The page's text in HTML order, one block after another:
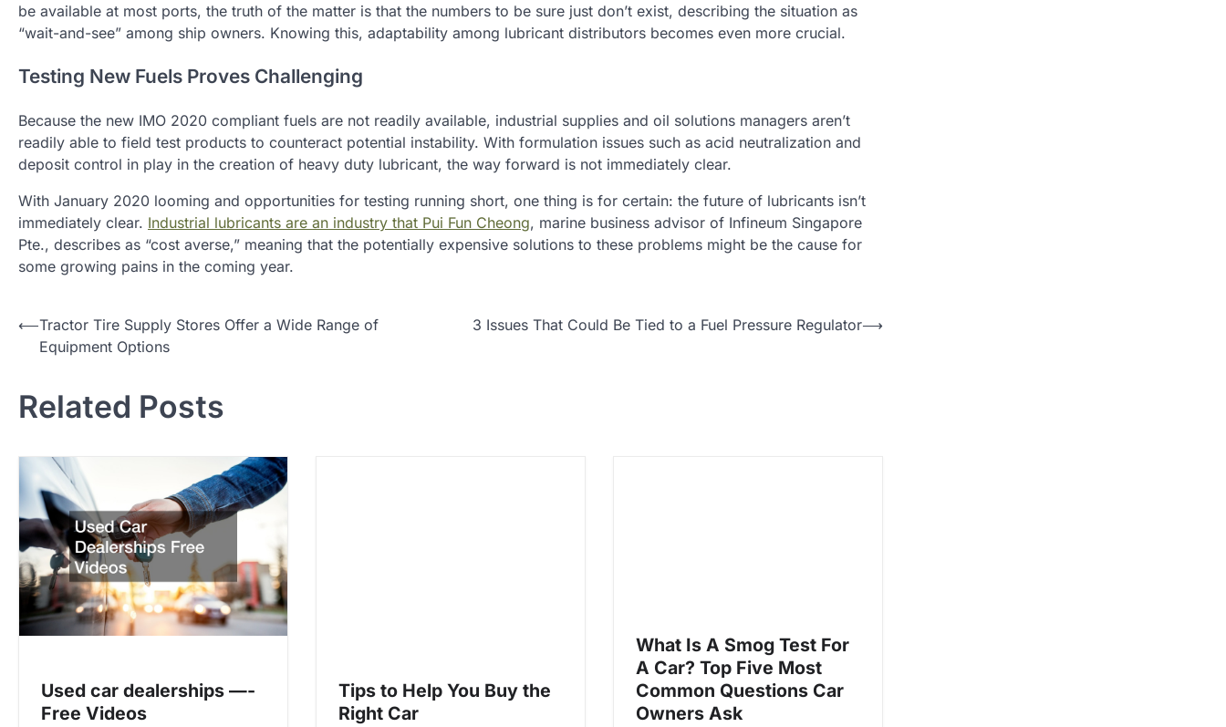
be available at most ports, the truth of the matter is that the numbers to be sure just don’t exist, describing the situation as
“wait-and-see” among ship owners. Knowing this, adaptability among lubricant distributors becomes even more crucial.
Testing New Fuels Proves Challenging
Because the new IMO 2020 compliant fuels are not readily available, industrial supplies and oil solutions managers aren’t
readily able to field test products to counteract potential instability. With formulation issues such as acid neutralization and
deposit control in play in the creation of heavy duty lubricant, the way forward is not immediately clear.
With January 2020 looming and opportunities for testing running short, one thing is for certain: the future of lubricants isn’t
immediately clear. Industrial lubricants are an industry that Pui Fun Cheong, marine business advisor of Infineum Singapore
Pte., describes as “cost averse,” meaning that the potentially expensive solutions to these problems might be the cause for
some growing pains in the coming year.
P
t
a
v
i
g
a
i
⟵Tractor Tire Supply Stores Offer a Wide Range of
Equipment Options
3 Issues That Could Be Tied to a Fuel Pressure Regulator⟶
Related Posts
Used car dealerships —-
Free Videos
Tips to Help You Buy the
Right Car
What Is A Smog Test For
A Car? Top Five Most
Common Questions Car
Owners Ask